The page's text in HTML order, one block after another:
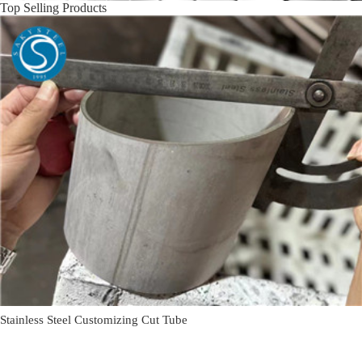
Top Selling Products
Stainless Steel Customizing Cut Tube